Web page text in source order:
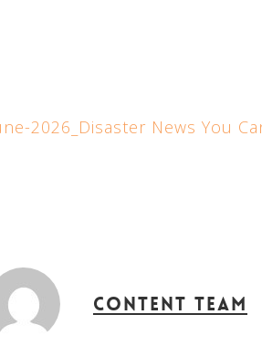
2026_Disaster News You
Content Team